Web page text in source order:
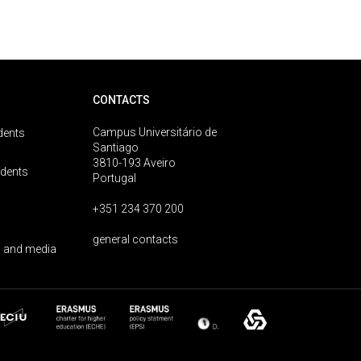
media
CONTACTS
Campus Universitário de
Santiago
3810-193 Aveiro
Portugal
+351 234 370 200
general contacts